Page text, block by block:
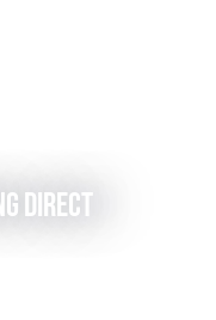
Direct